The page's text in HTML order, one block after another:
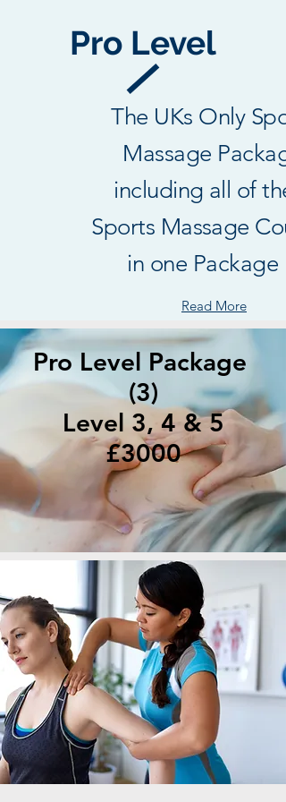
Pro Level
The UKs Only
Massage
including all of the
Sports Massage
in one Package !
Read More
Pro Level Package
(3)
Level 3, 4 & 5
£3000